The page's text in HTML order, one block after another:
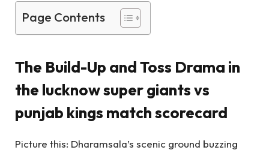
Page Contents
The Build-Up and Toss Drama in
the lucknow super giants vs
punjab kings match scorecard
Picture this: Dharamsala’s scenic ground buzzing